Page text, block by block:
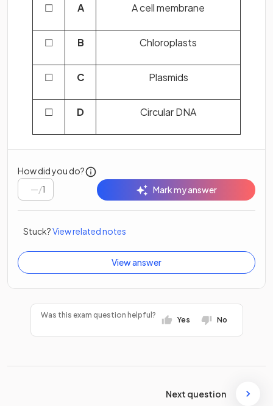
☐ A A cell membrane
☐ B Chloroplasts
☐ C Plasmids
☐ D Circular DNA
How did you do?
/1 Mark my answer
Stuck?View related notes
View answer
Was this exam question helpful?
Yes No
Next question